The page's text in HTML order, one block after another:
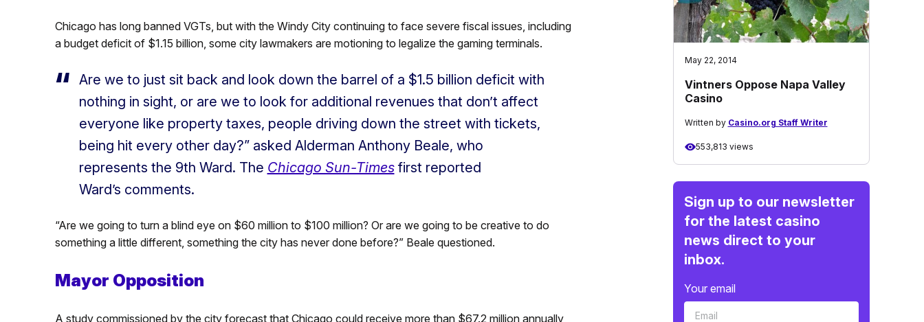
Chicago has long banned VGTs, but with the Windy City continuing to face severe fiscal issues, including
a budget deficit of $1.15 billion, some city lawmakers are motioning to legalize the gaming terminals.
Are we to just sit back and look down the barrel of a $1.5 billion deficit with
nothing in sight, or are we to look for additional revenues that don’t affect
everyone like property taxes, people driving down the street with tickets,
being hit every other day?” asked Alderman Anthony Beale, who
represents the 9th Ward. The Chicago Sun-Timesfirst reported
Ward’s comments.
“Are we going to turn a blind eye on $60 million to $100 million? Or are we going to be creative to do
something a little different, something the city has never done before?” Beale questioned.
Mayor Opposition
A study commissioned by the city forecast that Chicago could receive more than $67.2 million annually
May 22, 2014
Vintners Oppose Napa Valley
Casino
Written by Casino.org Staff Writer
553,813 views
Sign up to our newsletter
for the latest casino
news direct to your
inbox.
Your email